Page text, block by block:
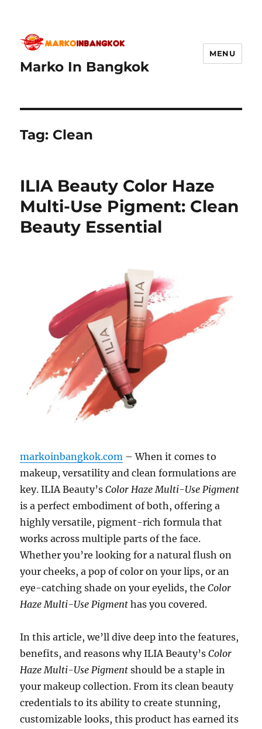
Marko In Bangkok
MENU
Tag: Clean
ILIA Beauty Color Haze
Multi-Use Pigment: Clean
Beauty Essential
markoinbangkok.com – When it comes to
makeup, versatility and clean formulations are
key. ILIA Beauty’sColor Haze Multi-Use Pigment
is a perfect embodiment of both, offering a
highly versatile, pigment-rich formula that
works across multiple parts of the face.
Whether you’re looking for a natural flush on
your cheeks, a pop of color on your lips, or an
eye-catching shade on your eyelids, theColor
Haze Multi-Use Pigment has you covered.
In this article, we’ll dive deep into the features,
benefits, and reasons why ILIA Beauty’sColor
Haze Multi-Use Pigment should be a staple in
your makeup collection. From its clean beauty
credentials to its ability to create stunning,
customizable looks, this product has earned its